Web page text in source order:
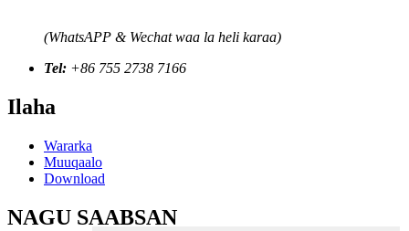
(WhatsAPP & Wechat waa la heli karaa)
Tel: +86 755 2738 7166
Ilaha
Wararka
Muuqaalo
Download
NAGU SAABSAN